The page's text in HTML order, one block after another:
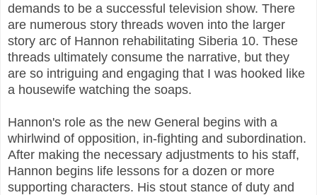
demands to be a successful television show. There
are numerous story threads woven into the larger
story arc of Hannon rehabilitating Siberia 10. These
threads ultimately consume the narrative, but they
are so intriguing and engaging that I was hooked like
a housewife watching the soaps.
Hannon's role as the new General begins with a
whirlwind of opposition, in-fighting and subordination.
After making the necessary adjustments to his staff,
Hannon begins life lessons for a dozen or more
supporting characters. His stout stance of duty and